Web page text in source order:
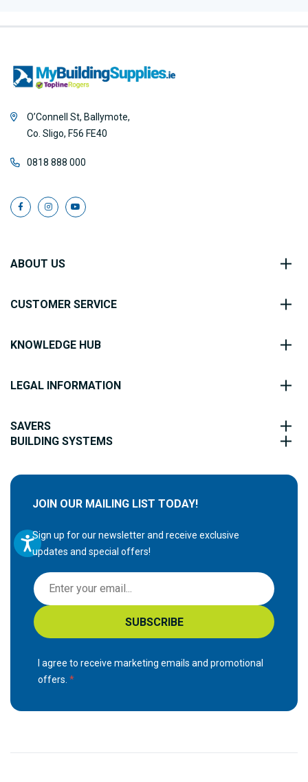
O’Connell St, Ballymote,
Co. Sligo, F56 FE40
0818 888 000
ABOUT US
CUSTOMER SERVICE
KNOWLEDGE HUB
LEGAL INFORMATION
SAVERS
BUILDING SYSTEMS
JOIN OUR MAILING LIST TODAY!
Sign up for our newsletter and receive exclusive
updates and special offers!
S
i
g
n
p
r
SUBSCRIBE
I agree to receive marketing emails and promotional
offers.